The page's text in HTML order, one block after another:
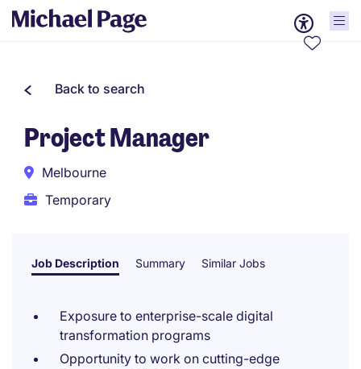
Back to search
Project Manager
Melbourne
Temporary
Job Description Summary Similar Jobs
Exposure to enterprise-scale digital
transformation programs
Opportunity to work on cutting-edge